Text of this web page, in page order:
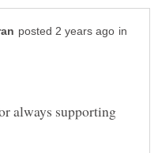
in
always supporting